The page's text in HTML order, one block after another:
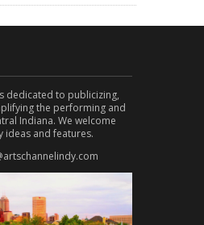
dedicated to publicizing,
the performing and
Indiana. We welcome
and features.